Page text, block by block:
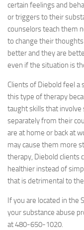
certain feelings and
or triggers to their
counselors teach them
to change their
better and they are
even if the situation is
Clients of Diebold feel
this type of therapy
taught skills that
separately from their
are at home or back at
may cause them more
therapy, Diebold clients
healthier instead of
that is detrimental to
If you are located in the
your substance abuse
at 480-650-1020.